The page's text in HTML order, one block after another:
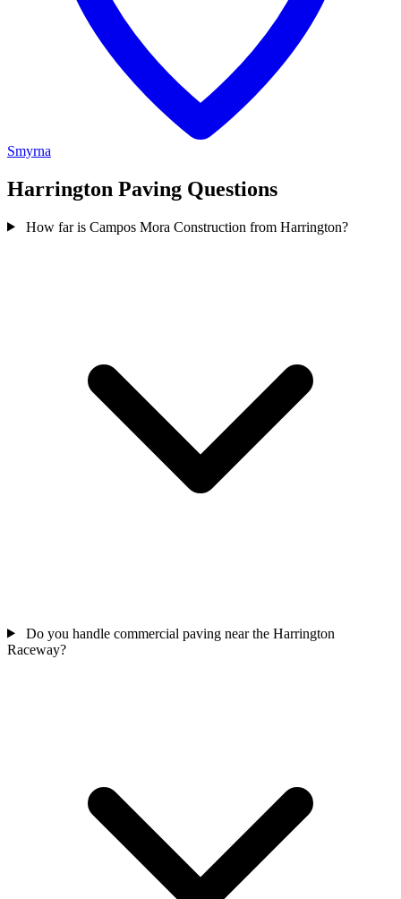
Smyrna
Harrington Paving Questions
How far is Campos Mora Construction from Harrington?
Do you handle commercial paving near the Harrington
Raceway?